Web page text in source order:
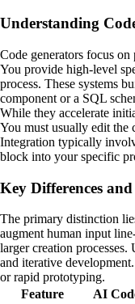
Understanding
Code generators focus
You provide high-level
process. These systems
component or a SQL
While they accelerate
You must usually edit the
Integration typically
block into your specific
Key Differences and
The primary distinction
augment human input
larger creation
and iterative
or rapid prototyping.
Feature
AI